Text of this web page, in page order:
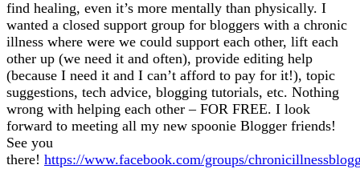
find healing, even it’s more mentally than physically. I
wanted a closed support group for bloggers with a chronic
illness where were we could support each other, lift each
other up (we need it and often), provide editing help
(because I need it and I can’t afford to pay for it!), topic
suggestions, tech advice, blogging tutorials, etc. Nothing
wrong with helping each other – FOR FREE. I look
forward to meeting all my new spoonie Blogger friends!
See you
there! https://www.facebook.com/groups/